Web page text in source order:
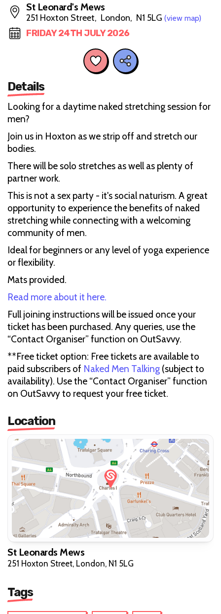
St Leonard's Mews
251 Hoxton Street, London, N1 5LG (view map)
FRIDAY 24TH JULY 2026
Details
Looking for a daytime naked stretching session for
men?
Join us in Hoxton as we strip off and stretch our
bodies.
There will be solo stretches as well as plenty of
partner work.
This is not a sex party - it's social naturism. A great
opportunity to experience the benefits of naked
stretching while connecting with a welcoming
community of men.
Ideal for beginners or any level of yoga experience
or flexibility.
Mats provided.
Read more about it here.
Full joining instructions will be issued once your
ticket has been purchased. Any queries, use the
“Contact Organiser” function on OutSavvy.
**Free ticket option: Free tickets are available to
paid subscribers of Naked Men Talking (subject to
availability). Use the “Contact Organiser” function
on OutSavvy to request your free ticket.
Location
St Leonards Mews
251 Hoxton Street, London, N1 5LG
Tags